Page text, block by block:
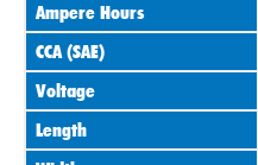
Ampere Hours
CCA (SAE)
Voltage
Length